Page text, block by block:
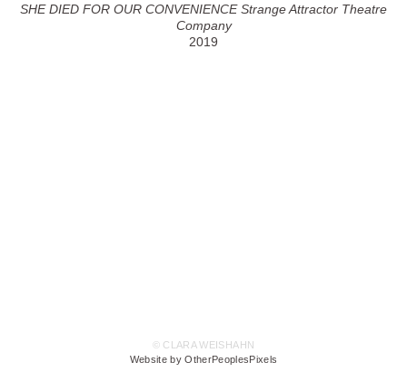
SHE DIED FOR OUR CONVENIENCE Strange Attractor Theatre
Company
2019
© CLARA WEISHAHN
Website by OtherPeoplesPixels